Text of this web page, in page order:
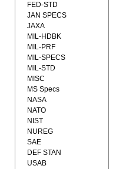
FED-STD
JAN SPECS
JAXA
MIL-HDBK
MIL-PRF
MIL-SPECS
MIL-STD
MISC
MS Specs
NASA
NATO
NIST
NUREG
SAE
DEF STAN
USAB